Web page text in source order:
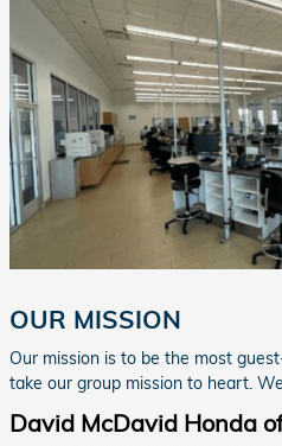
OUR MISSION
Our mission is to be the most
take our group mission to heart.
David McDavid Honda